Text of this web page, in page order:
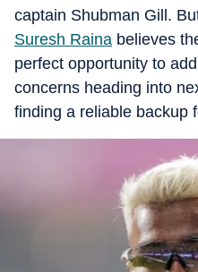
captain Shubman Gill.
Suresh Raina believes
perfect opportunity to
concerns heading into
finding a reliable backup